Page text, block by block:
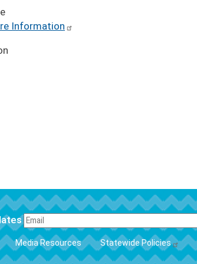
Information
FOOTER
Media Resources Statewide Policies